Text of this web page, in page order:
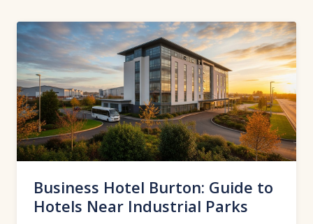
Business Hotel Burton: Guide to
Hotels Near Industrial Parks